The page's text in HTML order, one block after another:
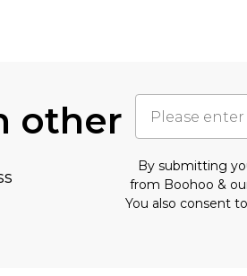
other
By submitting
from Boohoo &
You also consent